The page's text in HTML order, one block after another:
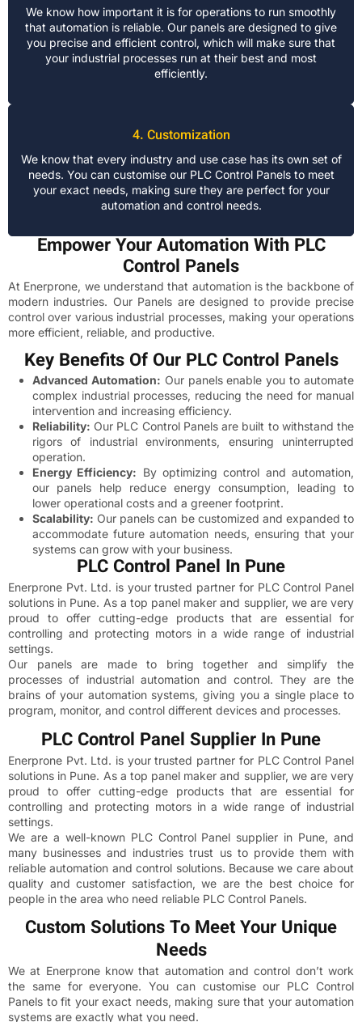
We know how important it is for operations to run smoothly
that automation is reliable. Our panels are designed to give
you precise and efficient control, which will make sure that
your industrial processes run at their best and most
efficiently.
4. Customization
We know that every industry and use case has its own set of
needs. You can customise our PLC Control Panels to meet
your exact needs, making sure they are perfect for your
automation and control needs.
Empower Your Automation With PLC
Control Panels
At Enerprone, we understand that automation is the backbone of
modern industries. Our Panels are designed to provide precise
control over various industrial processes, making your operations
more efficient, reliable, and productive.
Key Benefits Of Our PLC Control Panels
Advanced Automation: Our panels enable you to automate
complex industrial processes, reducing the need for manual
intervention and increasing efficiency.
Reliability: Our PLC Control Panels are built to withstand the
rigors of industrial environments, ensuring uninterrupted
operation.
Energy Efficiency: By optimizing control and automation,
our panels help reduce energy consumption, leading to
lower operational costs and a greener footprint.
Scalability: Our panels can be customized and expanded to
accommodate future automation needs, ensuring that your
systems can grow with your business.
PLC Control Panel In Pune
Enerprone Pvt. Ltd. is your trusted partner for PLC Control Panel
solutions in Pune. As a top panel maker and supplier, we are very
proud to offer cutting-edge products that are essential for
controlling and protecting motors in a wide range of industrial
settings.
Our panels are made to bring together and simplify the
processes of industrial automation and control. They are the
brains of your automation systems, giving you a single place to
program, monitor, and control different devices and processes.
PLC Control Panel Supplier In Pune
Enerprone Pvt. Ltd. is your trusted partner for PLC Control Panel
solutions in Pune. As a top panel maker and supplier, we are very
proud to offer cutting-edge products that are essential for
controlling and protecting motors in a wide range of industrial
settings.
We are a well-known PLC Control Panel supplier in Pune, and
many businesses and industries trust us to provide them with
reliable automation and control solutions. Because we care about
quality and customer satisfaction, we are the best choice for
people in the area who need reliable PLC Control Panels.
Custom Solutions To Meet Your Unique
Needs
We at Enerprone know that automation and control don’t work
the same for everyone. You can customise our PLC Control
Panels to fit your exact needs, making sure that your automation
systems are exactly what you need.